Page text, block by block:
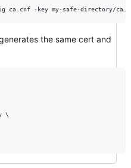
the same cert and
\